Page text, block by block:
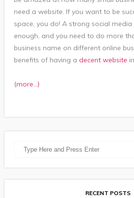
need a website. If you want to be
space, you do! A strong social
enough, and you need to do more
business name on different online
benefits of having a decent website
(more…)
RECENT POSTS